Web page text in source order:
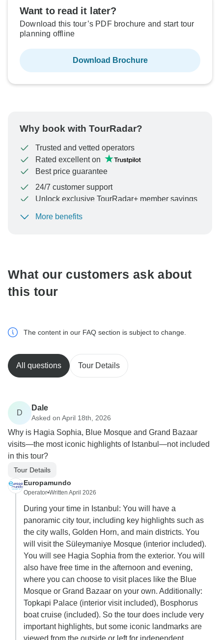
Want to read it later?
Download this tour’s PDF brochure and start tour
planning offline
Download Brochure
Why book with TourRadar?
Trusted and vetted operators
Rated excellent on
Best price guarantee
24/7 customer support
Unlock exclusive TourRadar+ member savings
To protect your payment and ensure your booking will
More benefits
What our customers ask about
this tour
The content in our FAQ section is subject to change.
All questions Tour Details
D
Dale
Asked on April 18th, 2026
Why is Hagia Sophia, Blue Mosque and Grand Bazaar
visits—the most iconic highlights of Istanbul—not included
in this tour?
Tour Details
Europamundo
Operator•Written April 2026
During your time in Istanbul: You will have a
panoramic city tour, including key highlights such as
the city walls, Golden Horn, and main districts. You
will visit the Süleymaniye Mosque (interior included).
You will see Hagia Sophia from the exterior. You will
also have free time in the afternoon and evening,
where you can choose to visit places like the Blue
Mosque or Grand Bazaar on your own. Additionally:
Topkapi Palace (interior visit included), Bosphorus
boat cruise (included). So the tour does include very
important highlights, but some iconic landmarks are
viewed from the outside or left for independent